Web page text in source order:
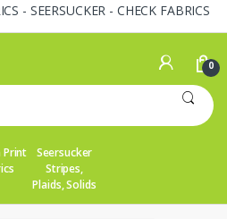
- SEERSUCKER - CHECK FABRICS
0
Print
Seersucker
Stripes,
Plaids, Solids